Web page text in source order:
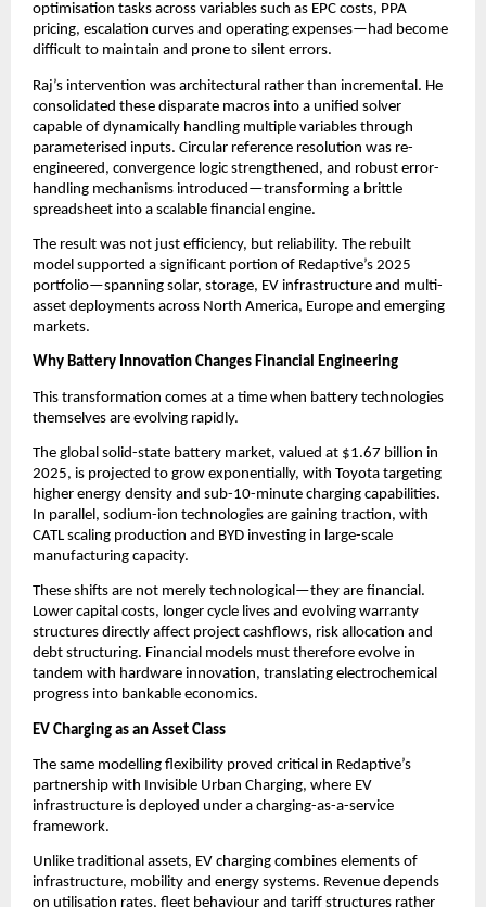
optimisation tasks across variables such as EPC costs, PPA
pricing, escalation curves and operating expenses—had become
difficult to maintain and prone to silent errors.
Raj’s intervention was architectural rather than incremental. He
consolidated these disparate macros into a unified solver
capable of dynamically handling multiple variables through
parameterised inputs. Circular reference resolution was re-
engineered, convergence logic strengthened, and robust error-
handling mechanisms introduced—transforming a brittle
spreadsheet into a scalable financial engine.
The result was not just efficiency, but reliability. The rebuilt
model supported a significant portion of Redaptive’s 2025
portfolio—spanning solar, storage, EV infrastructure and multi-
asset deployments across North America, Europe and emerging
markets.
Why Battery Innovation Changes Financial Engineering
This transformation comes at a time when battery technologies
themselves are evolving rapidly.
The global solid-state battery market, valued at $1.67 billion in
2025, is projected to grow exponentially, with Toyota targeting
higher energy density and sub-10-minute charging capabilities.
In parallel, sodium-ion technologies are gaining traction, with
CATL scaling production and BYD investing in large-scale
manufacturing capacity.
These shifts are not merely technological—they are financial.
Lower capital costs, longer cycle lives and evolving warranty
structures directly affect project cashflows, risk allocation and
debt structuring. Financial models must therefore evolve in
tandem with hardware innovation, translating electrochemical
progress into bankable economics.
EV Charging as an Asset Class
The same modelling flexibility proved critical in Redaptive’s
partnership with Invisible Urban Charging, where EV
infrastructure is deployed under a charging-as-a-service
framework.
Unlike traditional assets, EV charging combines elements of
infrastructure, mobility and energy systems. Revenue depends
on utilisation rates, fleet behaviour and tariff structures rather